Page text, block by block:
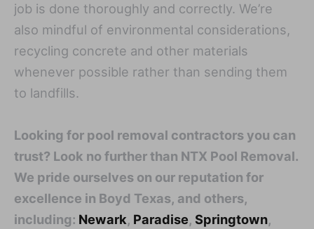
job is done thoroughly and correctly. We’re
also mindful of environmental considerations,
recycling concrete and other materials
whenever possible rather than sending them
to landfills.
Looking for pool removal contractors you can
trust? Look no further than NTX Pool Removal.
We pride ourselves on our reputation for
excellence in Boyd Texas, and others,
including: Newark, Paradise, Springtown,